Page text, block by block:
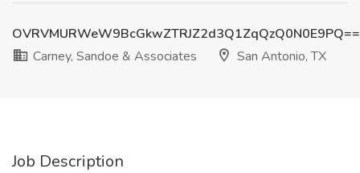
OVRVMURWeW9BcGkwZTRJZ2d3Q1ZqQzQ0N0E9PQ==
Carney, Sandoe & Associates
San Antonio, TX
Job Description